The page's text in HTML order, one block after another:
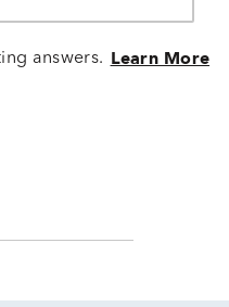
answers. Learn More